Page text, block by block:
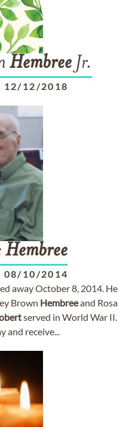
HembreeJr.
12/12/2018
Hembree
08/10/2014
away October 8, 2014. He
Brown Hembreeand Rosa
served in World War II.
and receive...